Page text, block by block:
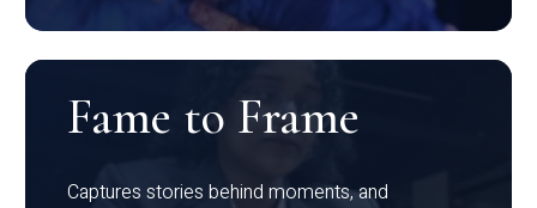
Fame to Frame
Captures stories behind moments, and